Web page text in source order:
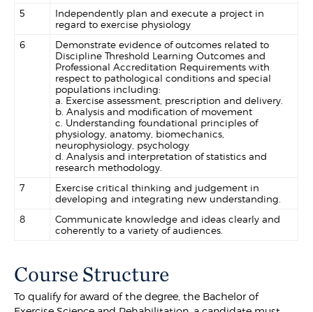
5
Independently plan and execute a project in
regard to exercise physiology
6
Demonstrate evidence of outcomes related to
Discipline Threshold Learning Outcomes and
Professional Accreditation Requirements with
respect to pathological conditions and special
populations including:
a. Exercise assessment, prescription and delivery.
b. Analysis and modification of movement
c. Understanding foundational principles of
physiology, anatomy, biomechanics,
neurophysiology, psychology
d. Analysis and interpretation of statistics and
research methodology.
7
Exercise critical thinking and judgement in
developing and integrating new understanding.
8
Communicate knowledge and ideas clearly and
coherently to a variety of audiences.
Course Structure
To qualify for award of the degree, the Bachelor of